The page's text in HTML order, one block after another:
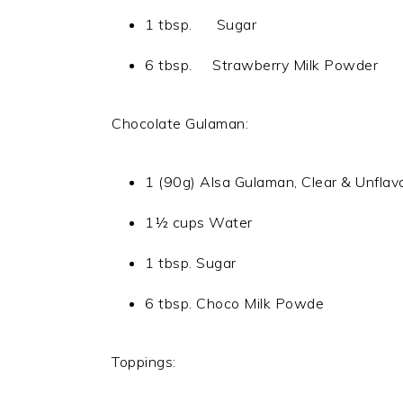
1 tbsp. Sugar
6 tbsp. Strawberry Milk Powder
Chocolate Gulaman:
1 (90g) Alsa Gulaman, Clear &
1½ cups Water
1 tbsp. Sugar
6 tbsp. Choco Milk Powde
Toppings: